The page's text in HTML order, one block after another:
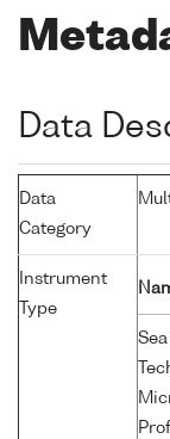
Data
Data
Category
Instrument
Type